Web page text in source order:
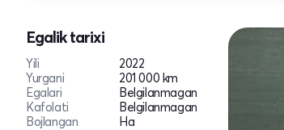
Egalik tarixi
Yili
2022
Yurgani
201 000 km
Egalari
Belgilanmagan
Kafolati
Belgilanmagan
Bojlangan
Ha